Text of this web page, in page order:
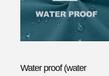
Water proof (water